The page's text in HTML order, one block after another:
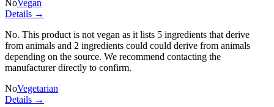
NoVegan
Details →
No. This product is not vegan as it lists 5 ingredients that derive
from animals and 2 ingredients could could derive from animals
depending on the source. We recommend contacting the
manufacturer directly to confirm.
NoVegetarian
Details →